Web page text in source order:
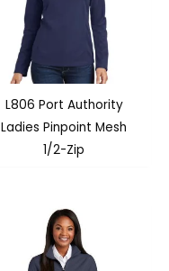
L806 Port Authority
Ladies Pinpoint Mesh
1/2-Zip